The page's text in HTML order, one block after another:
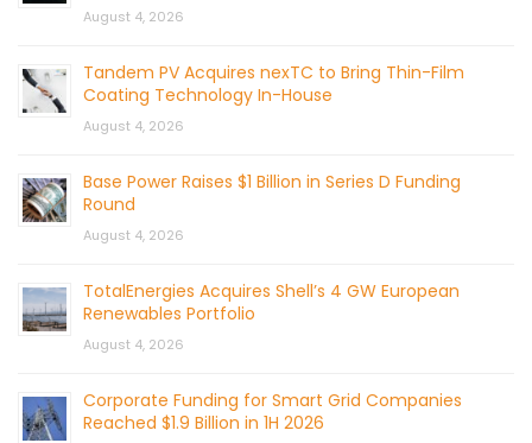
August 4, 2026
Tandem PV Acquires nexTC to Bring Thin-Film
Coating Technology In-House
August 4, 2026
Base Power Raises $1 Billion in Series D Funding
Round
August 4, 2026
TotalEnergies Acquires Shell’s 4 GW European
Renewables Portfolio
August 4, 2026
Corporate Funding for Smart Grid Companies
Reached $1.9 Billion in 1H 2026